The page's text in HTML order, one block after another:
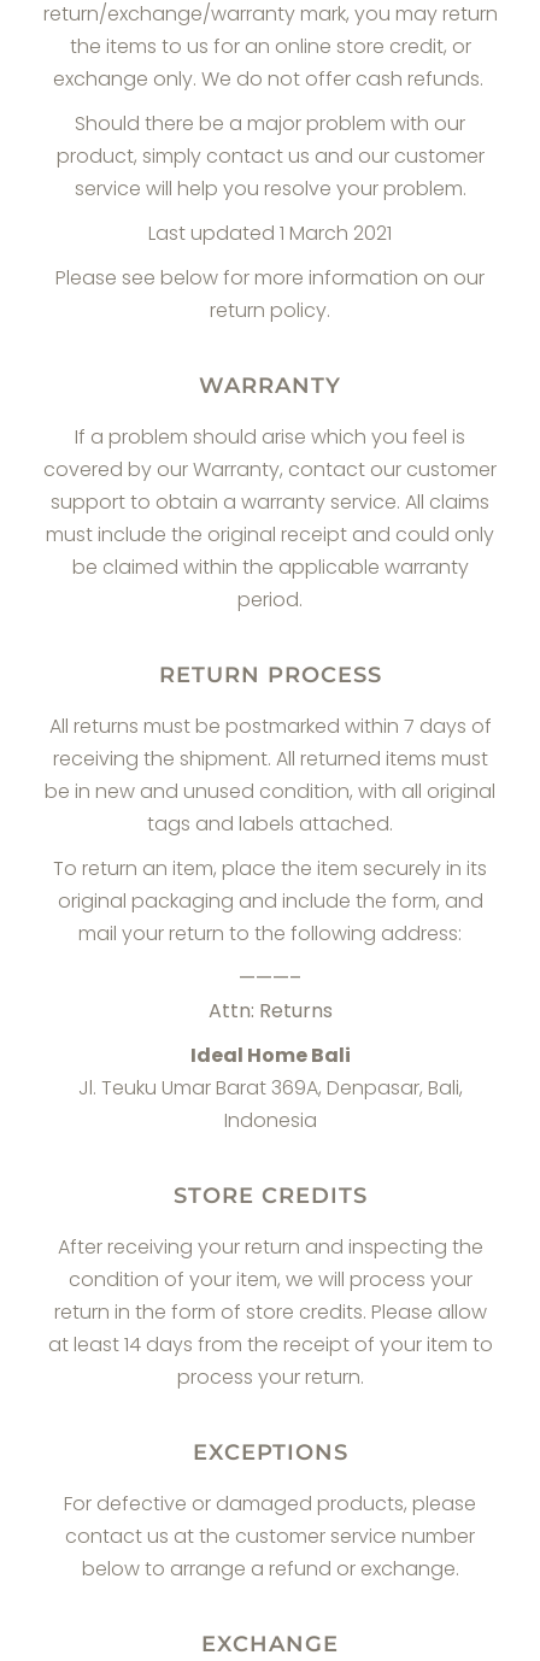
return/exchange/warranty mark, you may return
the items to us for an online store credit, or
exchange only. We do not offer cash refunds.
Should there be a major problem with our
product, simply contact us and our customer
service will help you resolve your problem.
Last updated 1 March 2021
Please see below for more information on our
return policy.
WARRANTY
If a problem should arise which you feel is
covered by our Warranty, contact our customer
support to obtain a warranty service. All claims
must include the original receipt and could only
be claimed within the applicable warranty
period.
RETURN PROCESS
All returns must be postmarked within 7 days of
receiving the shipment. All returned items must
be in new and unused condition, with all original
tags and labels attached.
To return an item, place the item securely in its
original packaging and include the form, and
mail your return to the following address:
———–
Attn: Returns
Ideal Home Bali
Jl. Teuku Umar Barat 369A, Denpasar, Bali,
Indonesia
STORE CREDITS
After receiving your return and inspecting the
condition of your item, we will process your
return in the form of store credits. Please allow
at least 14 days from the receipt of your item to
process your return.
EXCEPTIONS
For defective or damaged products, please
contact us at the customer service number
below to arrange a refund or exchange.
EXCHANGE